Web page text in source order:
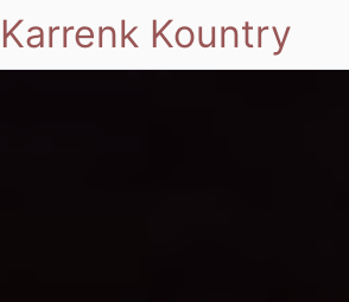
Karrenk Kountry